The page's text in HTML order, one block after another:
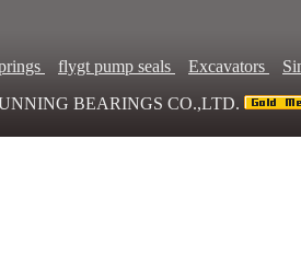
flygt pump seals Excavators
BEARINGS CO.,LTD.